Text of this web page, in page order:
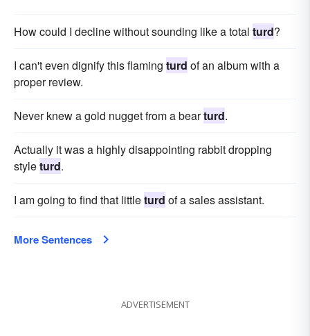
How could I decline without sounding like a total turd?
I can't even dignify this flaming turd of an album with a
proper review.
Never knew a gold nugget from a bearturd.
Actually it was a highly disappointing rabbit dropping
styleturd.
I am going to find that littleturd of a sales assistant.
More Sentences
ADVERTISEMENT